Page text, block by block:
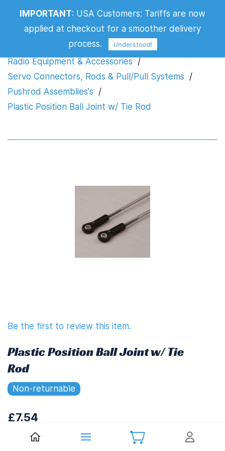
Plastic Position Ball Joint w/ Tie Rod
Radio Equipment & Accessories /
Servo Connectors, Rods & Pull/Pull Systems /
Pushrod Assemblies's /
Plastic Position Ball Joint w/ Tie Rod
Be the first to review this item.
Plastic Position Ball Joint w/ Tie
Rod
Non-returnable
£7.54
IMPORTANT: USA Customers: Tariffs are now
applied at checkout for a smoother delivery
process.
Understood!